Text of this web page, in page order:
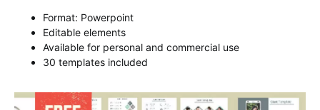
Format: Powerpoint
Editable elements
Available for personal and commercial use
30 templates included